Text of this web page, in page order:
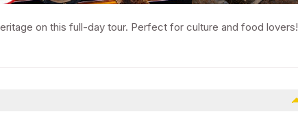
on this full-day tour. Perfect for culture and food lovers!